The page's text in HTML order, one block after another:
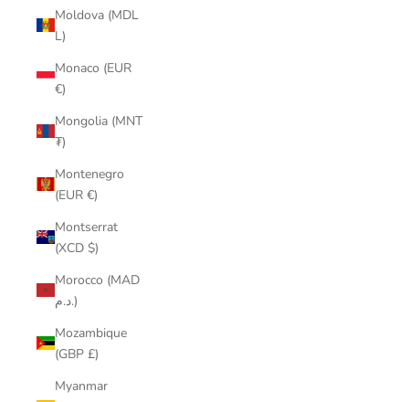
Moldova (MDL
L)
Monaco (EUR
€)
Mongolia (MNT
₮)
Montenegro
(EUR €)
Montserrat
(XCD $)
Morocco (MAD
د.م.)
Mozambique
(GBP £)
Myanmar